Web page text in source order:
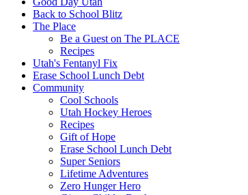
Back to School Blitz
The Place
Be a Guest on The PLACE
Recipes
Utah's Fentanyl Fix
Erase School Lunch Debt
Community
Cool Schools
Utah Hockey Heroes
Recipes
Gift of Hope
Erase School Lunch Debt
Super Seniors
Lifetime Adventures
Zero Hunger Hero